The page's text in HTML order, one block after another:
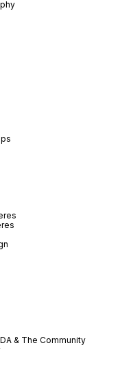
& The Community